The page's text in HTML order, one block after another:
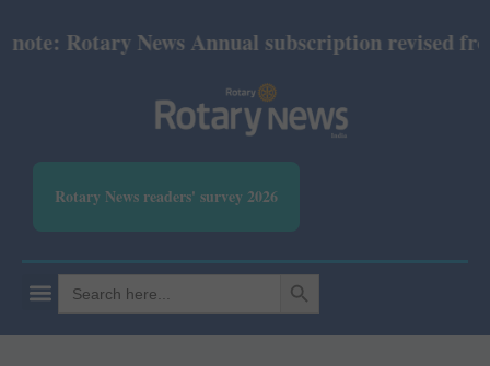
Rotary News Annual subscription revised from
Rotary News readers' survey 2026
Search
for:
SEARCH BUTTON